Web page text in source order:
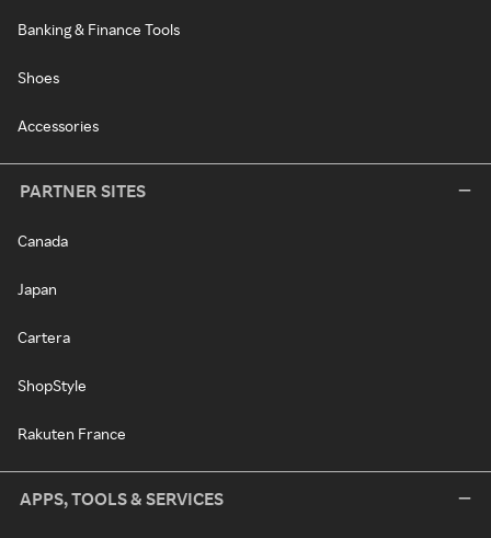
Banking & Finance Tools
Shoes
Accessories
PARTNER SITES
Canada
Japan
Cartera
ShopStyle
Rakuten France
APPS, TOOLS & SERVICES